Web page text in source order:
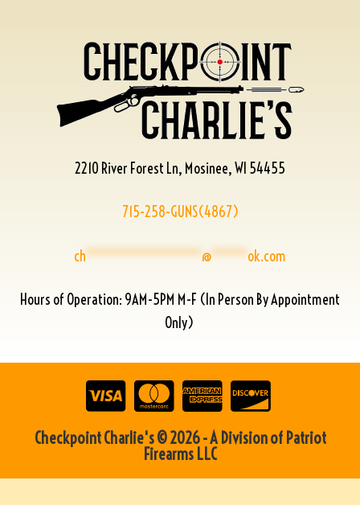
2210 River Forest Ln, Mosinee, WI 54455
715-258-GUNS(4867)
ch****************@*****ok.com
Hours of Operation: 9AM-5PM M-F (In Person By Appointment
Only)
Checkpoint Charlie's © 2026 - A Division of Patriot
Firearms LLC